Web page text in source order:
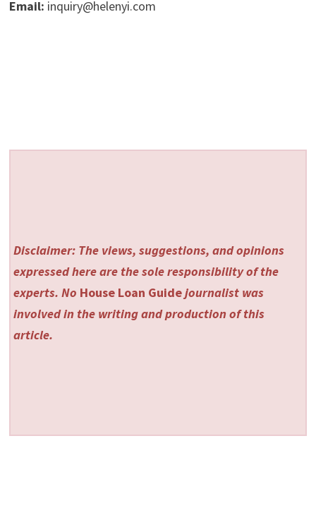
Email: inquiry@helenyi.com
Disclaimer: The views, suggestions, and opinions
expressed here are the sole responsibility of the
experts. No House Loan Guidejournalist was
involved in the writing and production of this
article.